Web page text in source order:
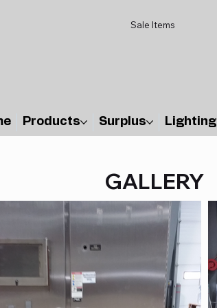
Sale Items
Products Surplus Lighting
GALLERY